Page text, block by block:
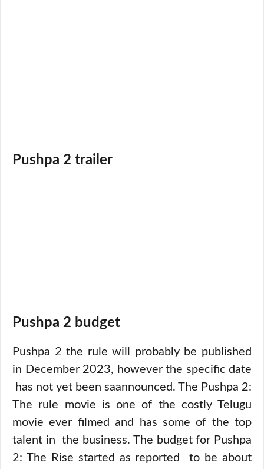
Pushpa 2 trailer
Pushpa 2 budget
Pushpa 2 the rule will probably be published
in December 2023, however the specific date
has not yet been saannounced. The Pushpa 2:
The rule movie is one of the costly Telugu
movie ever filmed and has some of the top
talent in the business. The budget for Pushpa
2: The Rise started as reported to be about